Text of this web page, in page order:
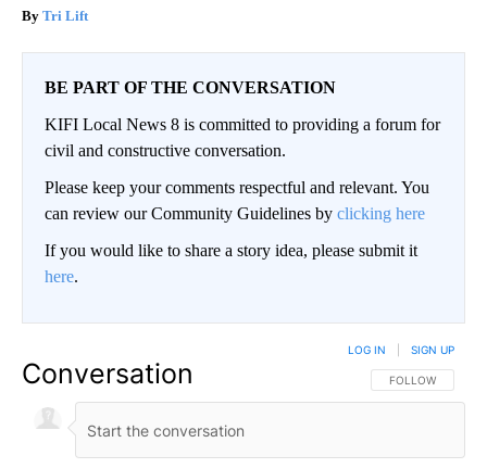
Tri Lift
BE PART OF THE CONVERSATION
KIFI Local News 8 is committed to providing a forum for
civil and constructive conversation.
Please keep your comments respectful and relevant. You
can review our Community Guidelines by clicking here
If you would like to share a story idea, please submit it
here.
Conversation FOLLOW THIS
FOLLOW
LOG IN SIGN UP